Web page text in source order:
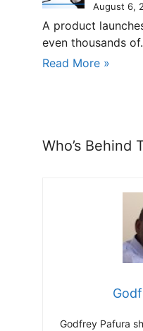
August 6,
A product
even thousands
Read More »
Who’s Behind
Godfrey Pafura